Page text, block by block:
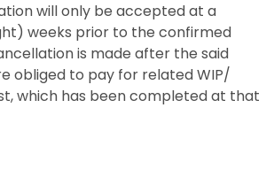
will only be accepted at a
weeks prior to the confirmed
is made after the said
obliged to pay for related WIP/
which has been completed at that